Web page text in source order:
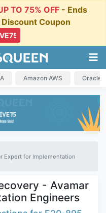
TO 75% OFF- Ends
Coupon
Amazon AWS Oracle
Expert for Implementation
- Avamar
Engineers